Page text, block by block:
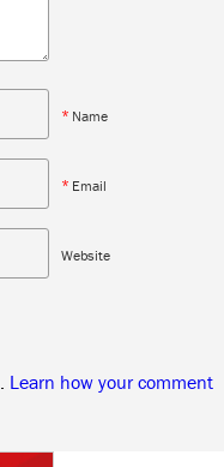
* Name
* Email
Website
Learn how your comment